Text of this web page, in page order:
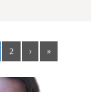
2 › »